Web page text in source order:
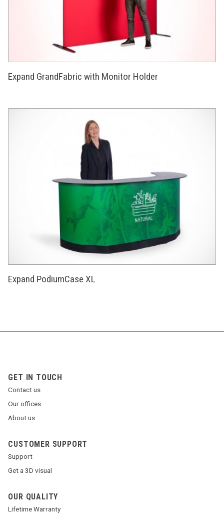
Expand GrandFabric with Monitor Holder
Expand PodiumCase XL
GET IN TOUCH
Contact us
Our offices
About us
CUSTOMER SUPPORT
Support
Get a 3D visual
OUR QUALITY
Lifetime Warranty